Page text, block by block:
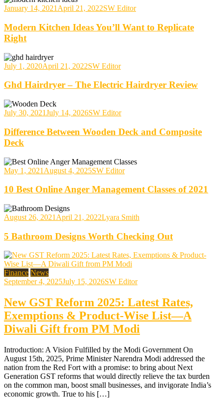
January 14, 2021 April 21, 2022SW Editor
Modern Kitchen Ideas You’ll Want to Replicate
Right
July 1, 2020April 21, 2022SW Editor
Ghd Hairdryer – The Electric Hairdryer Review
July 30, 2021July 14, 2026SW Editor
Difference Between Wooden Deck and Composite
Deck
May 1, 2021 August 4, 2025SW Editor
10 Best Online Anger Management Classes of 2021
August 26, 2021 April 21, 2022Lyara Smith
5 Bathroom Designs Worth Checking Out
Finance News
September 4, 2025July 15, 2026SW Editor
New GST Reform 2025: Latest Rates,
Exemptions & Product-Wise List—A
Diwali Gift from PM Modi
Introduction: A Vision Fulfilled by the Modi Government On
August 15th, 2025, Prime Minister Narendra Modi addressed the
nation from the Red Fort with a promise: to bring about Next
Generation GST reforms that would directly relieve the tax burden
on the common man, boost small businesses, and invigorate India’s
economic growth. True to his […]